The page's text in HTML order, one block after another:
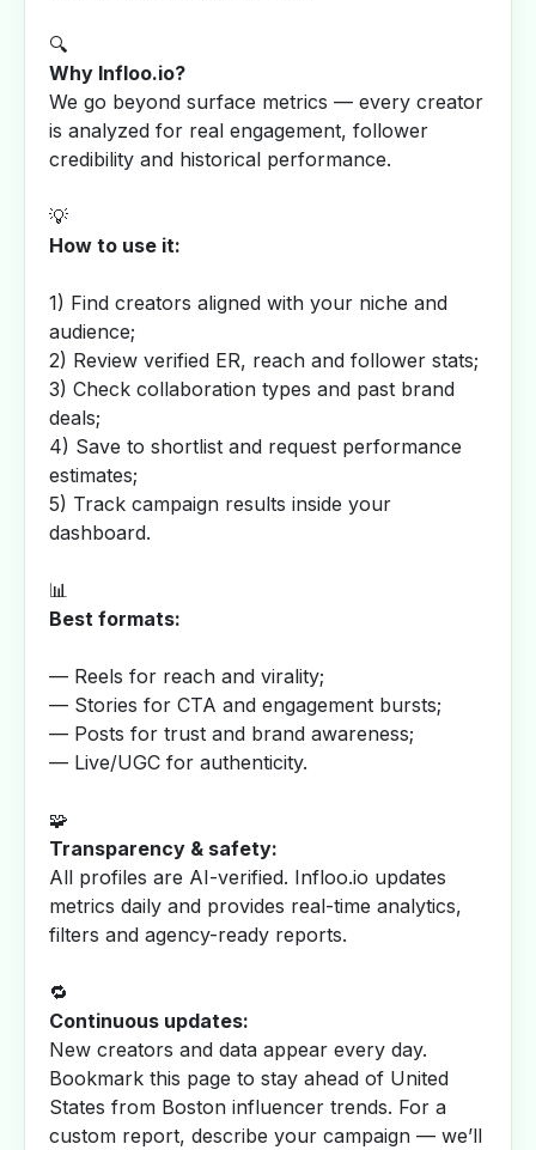
🔍
Why Infloo.io?
We go beyond surface metrics — every creator
is analyzed for real engagement, follower
credibility and historical performance.
💡
How to use it:
1) Find creators aligned with your niche and
audience;
2) Review verified ER, reach and follower stats;
3) Check collaboration types and past brand
deals;
4) Save to shortlist and request performance
estimates;
5) Track campaign results inside your
dashboard.
📊
Best formats:
— Reels for reach and virality;
— Stories for CTA and engagement bursts;
— Posts for trust and brand awareness;
— Live/UGC for authenticity.
🧩
Transparency & safety:
All profiles are AI-verified. Infloo.io updates
metrics daily and provides real-time analytics,
filters and agency-ready reports.
🔁
Continuous updates:
New creators and data appear every day.
Bookmark this page to stay ahead of United
States from Boston influencer trends. For a
custom report, describe your campaign — we’ll